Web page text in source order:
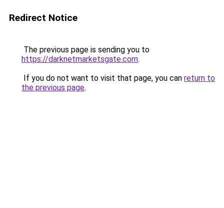
Redirect Notice
The previous page is sending you to
https://darknetmarketsgate.com.
If you do not want to visit that page, you can return to
the previous page.